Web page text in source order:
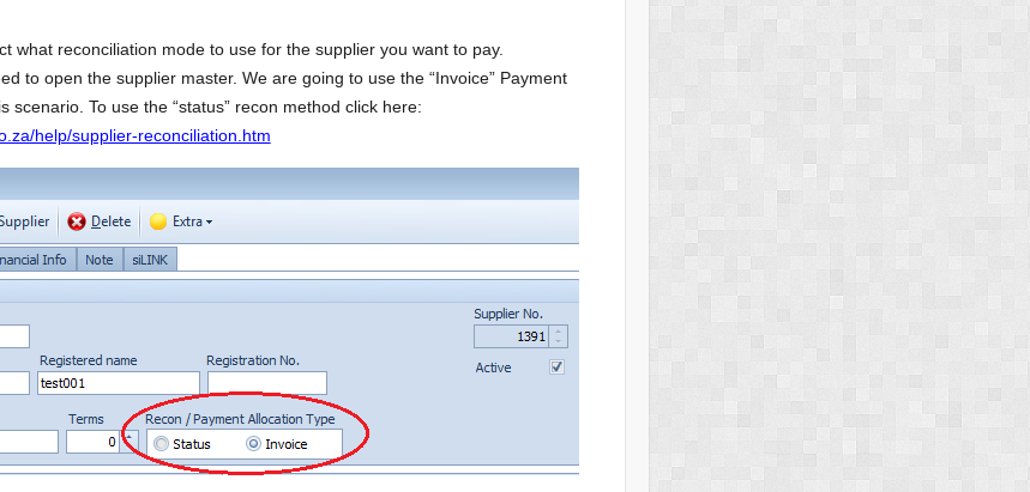
what reconciliation mode to use for the supplier you want to pay.
to open the supplier master. We are going to use the “Invoice” Payment
scenario. To use the “status” recon method click here:
help/supplier-reconciliation.htm